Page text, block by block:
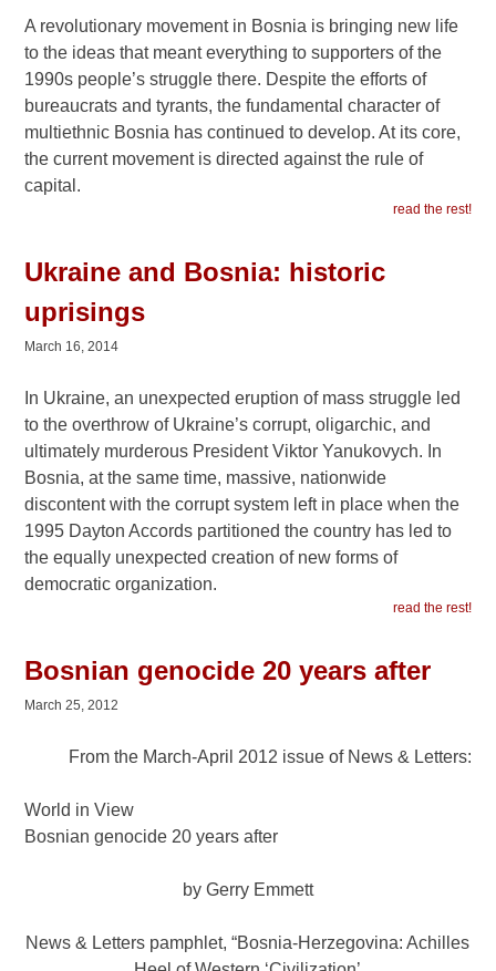
A revolutionary movement in Bosnia is bringing new life
to the ideas that meant everything to supporters of the
1990s people’s struggle there. Despite the efforts of
bureaucrats and tyrants, the fundamental character of
multiethnic Bosnia has continued to develop. At its core,
the current movement is directed against the rule of
capital.
read the rest!
Ukraine and Bosnia: historic
uprisings
March 16, 2014
In Ukraine, an unexpected eruption of mass struggle led
to the overthrow of Ukraine’s corrupt, oligarchic, and
ultimately murderous President Viktor Yanukovych. In
Bosnia, at the same time, massive, nationwide
discontent with the corrupt system left in place when the
1995 Dayton Accords partitioned the country has led to
the equally unexpected creation of new forms of
democratic organization.
read the rest!
Bosnian genocide 20 years after
March 25, 2012
From the March-April 2012 issue of News & Letters:
World in View
Bosnian genocide 20 years after
by Gerry Emmett
News & Letters pamphlet, “Bosnia-Herzegovina: Achilles